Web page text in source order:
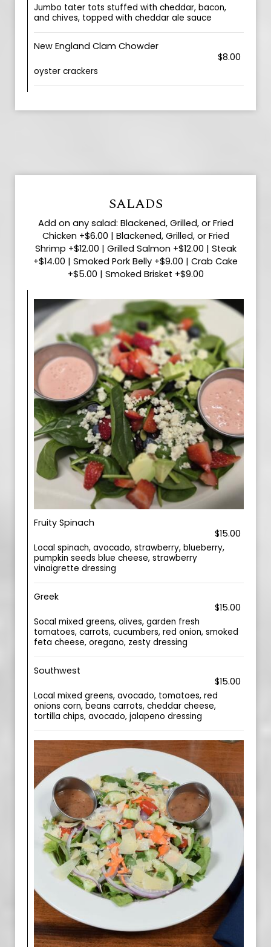
Jumbo tater tots stuffed with cheddar, bacon,
and chives, topped with cheddar ale sauce
New England Clam Chowder
$8.00
oyster crackers
SALADS
Add on any salad: Blackened, Grilled, or Fried
Chicken +$6.00 | Blackened, Grilled, or Fried
Shrimp +$12.00 | Grilled Salmon +$12.00 | Steak
+$14.00 | Smoked Pork Belly +$9.00 | Crab Cake
+$5.00 | Smoked Brisket +$9.00
Fruity Spinach
$15.00
Local spinach, avocado, strawberry, blueberry,
pumpkin seeds blue cheese, strawberry
vinaigrette dressing
Greek
$15.00
Socal mixed greens, olives, garden fresh
tomatoes, carrots, cucumbers, red onion, smoked
feta cheese, oregano, zesty dressing
Southwest
$15.00
Local mixed greens, avocado, tomatoes, red
onions corn, beans carrots, cheddar cheese,
tortilla chips, avocado, jalapeno dressing